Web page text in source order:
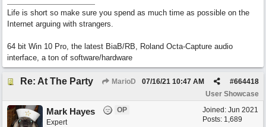
Life is short so make sure you spend as much time as possible on the
Internet arguing with strangers.
64 bit Win 10 Pro, the latest BiaB/RB, Roland Octa-Capture audio
interface, a ton of software/hardware
Re: At The Party MarioD #664418
07/16/21 10:47 AM
User Showcase
Joined: Jun 2021
Posts: 1,689
Mark Hayes
OP
Expert